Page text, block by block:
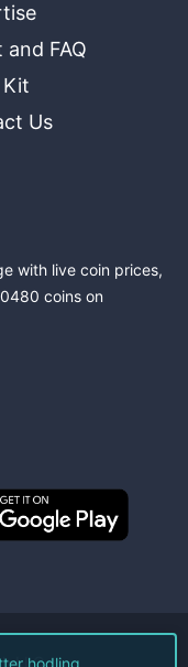
and FAQ
Kit
Us
with live coin prices,
coins on
LLC.
hodling